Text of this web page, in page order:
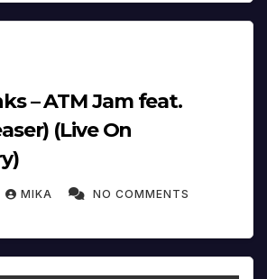
– ATM Jam feat.
(Live On
MIKA NO COMMENTS